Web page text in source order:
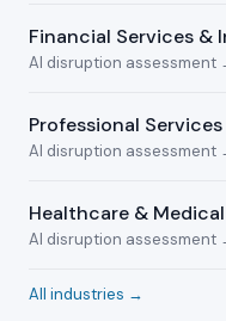
Financial Services &
AI disruption assessment
Professional Services
AI disruption assessment
Healthcare &
AI disruption assessment
All industries →